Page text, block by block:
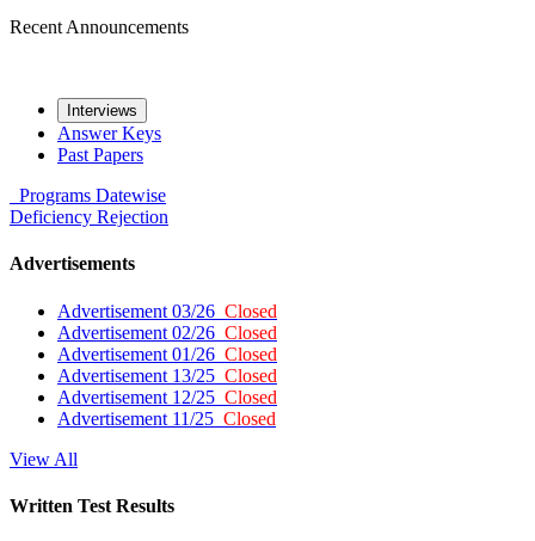
Recent Announcements
Interviews
Answer Keys
Past Papers
Programs Datewise
Deficiency Rejection
Advertisements
Advertisement 03/26 Closed
Advertisement 02/26 Closed
Advertisement 01/26 Closed
Advertisement 13/25 Closed
Advertisement 12/25 Closed
Advertisement 11/25 Closed
View All
Written Test Results